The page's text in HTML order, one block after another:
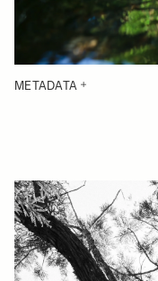
METADATA